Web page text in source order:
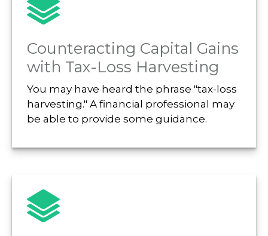
Counteracting Capital Gains
with Tax-Loss Harvesting
You may have heard the phrase "tax-loss
harvesting." A financial professional may
be able to provide some guidance.